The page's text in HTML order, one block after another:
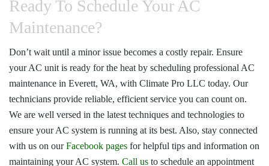
Ready To Schedule Your AC
Maintenance?
Don’t wait until a minor issue becomes a costly repair. Ensure
your AC unit is ready for the heat by scheduling professional AC
maintenance in Everett, WA, with Climate Pro LLC today. Our
technicians provide reliable, efficient service you can count on.
We are well versed in the latest techniques and technologies to
ensure your AC system is running at its best. Also, stay connected
with us on ourFacebook pages for helpful tips and information on
maintaining your AC system. Call us to schedule an appointment